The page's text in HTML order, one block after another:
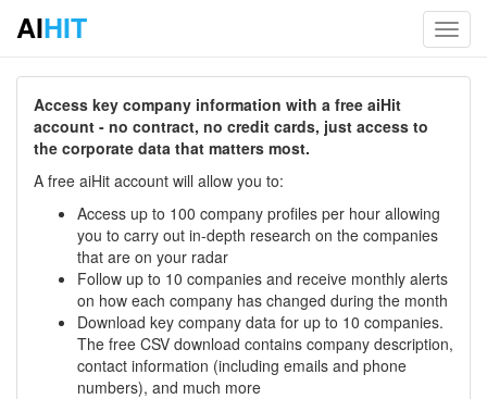
AIHIT
Access key company information with a free aiHit
account - no contract, no credit cards, just access to
the corporate data that matters most.
A free aiHit account will allow you to:
Access up to 100 company profiles per hour allowing
you to carry out in-depth research on the companies
that are on your radar
Follow up to 10 companies and receive monthly alerts
on how each company has changed during the month
Download key company data for up to 10 companies.
The free CSV download contains company description,
contact information (including emails and phone
numbers), and much more